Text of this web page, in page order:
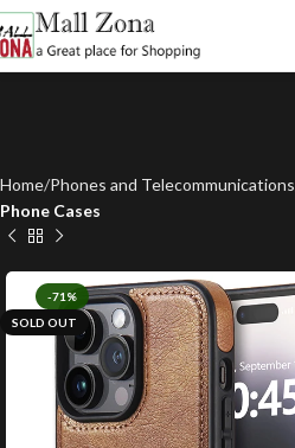
Home Phones and Telecommunications
Phone Cases
-71%
SOLD OUT